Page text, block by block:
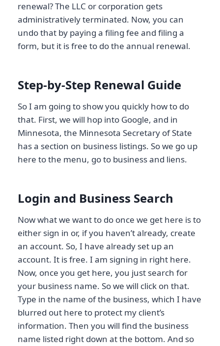
renewal? The LLC or corporation gets
administratively terminated. Now, you can
undo that by paying a filing fee and filing a
form, but it is free to do the annual renewal.
Step-by-Step Renewal Guide
So I am going to show you quickly how to do
that. First, we will hop into Google, and in
Minnesota, the Minnesota Secretary of State
has a section on business listings. So we go up
here to the menu, go to business and liens.
Login and Business Search
Now what we want to do once we get here is to
either sign in or, if you haven’t already, create
an account. So, I have already set up an
account. It is free. I am signing in right here.
Now, once you get here, you just search for
your business name. So we will click on that.
Type in the name of the business, which I have
blurred out here to protect my client’s
information. Then you will find the business
name listed right down at the bottom. And so